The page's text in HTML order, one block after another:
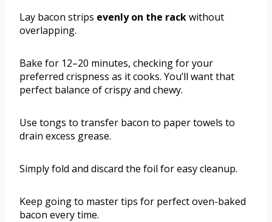
Lay bacon strips evenly on the rackwithout
overlapping.
Bake for 12–20 minutes, checking for your
preferred crispness as it cooks. You’ll want that
perfect balance of crispy and chewy.
Use tongs to transfer bacon to paper towels to
drain excess grease.
Simply fold and discard the foil for easy cleanup.
Keep going to master tips for perfect oven-baked
bacon every time.